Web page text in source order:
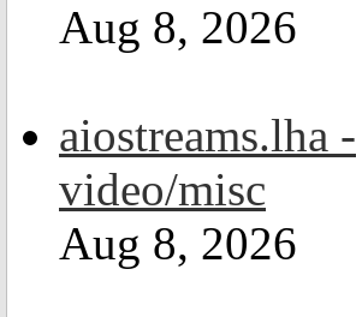
Aug 8, 2026
aiostreams.lha -
video/misc
Aug 8, 2026